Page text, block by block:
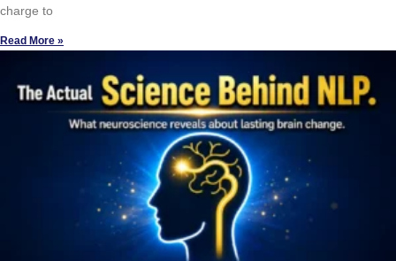
charge to
Read More »